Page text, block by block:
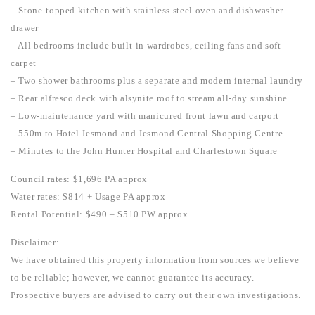
– Stone-topped kitchen with stainless steel oven and dishwasher
drawer
– All bedrooms include built-in wardrobes, ceiling fans and soft
carpet
– Two shower bathrooms plus a separate and modern internal laundry
– Rear alfresco deck with alsynite roof to stream all-day sunshine
– Low-maintenance yard with manicured front lawn and carport
– 550m to Hotel Jesmond and Jesmond Central Shopping Centre
– Minutes to the John Hunter Hospital and Charlestown Square
Council rates: $1,696 PA approx
Water rates: $814 + Usage PA approx
Rental Potential: $490 – $510 PW approx
Disclaimer:
We have obtained this property information from sources we believe
to be reliable; however, we cannot guarantee its accuracy.
Prospective buyers are advised to carry out their own investigations.